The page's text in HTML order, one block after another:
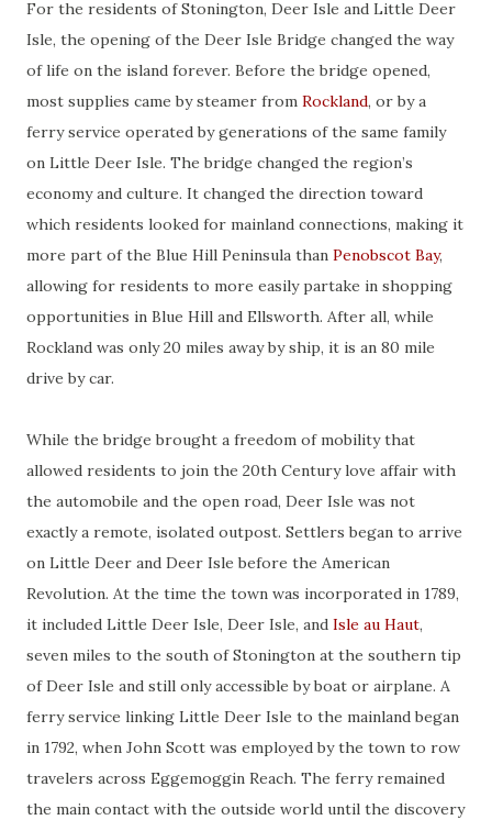
For the residents of Stonington, Deer Isle and Little Deer
Isle, the opening of the Deer Isle Bridge changed the way
of life on the island forever. Before the bridge opened,
most supplies came by steamer from Rockland, or by a
ferry service operated by generations of the same family
on Little Deer Isle. The bridge changed the region’s
economy and culture. It changed the direction toward
which residents looked for mainland connections, making it
more part of the Blue Hill Peninsula than Penobscot Bay,
allowing for residents to more easily partake in shopping
opportunities in Blue Hill and Ellsworth. After all, while
Rockland was only 20 miles away by ship, it is an 80 mile
drive by car.
While the bridge brought a freedom of mobility that
allowed residents to join the 20th Century love affair with
the automobile and the open road, Deer Isle was not
exactly a remote, isolated outpost. Settlers began to arrive
on Little Deer and Deer Isle before the American
Revolution. At the time the town was incorporated in 1789,
it included Little Deer Isle, Deer Isle, and Isle au Haut,
seven miles to the south of Stonington at the southern tip
of Deer Isle and still only accessible by boat or airplane. A
ferry service linking Little Deer Isle to the mainland began
in 1792, when John Scott was employed by the town to row
travelers across Eggemoggin Reach. The ferry remained
the main contact with the outside world until the discovery